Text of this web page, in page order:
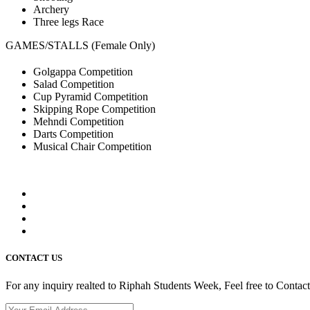
Archery
Three legs Race
GAMES/STALLS (Female Only)
Golgappa Competition
Salad Competition
Cup Pyramid Competition
Skipping Rope Competition
Mehndi Competition
Darts Competition
Musical Chair Competition
CONTACT US
For any inquiry realted to Riphah Students Week, Feel free to